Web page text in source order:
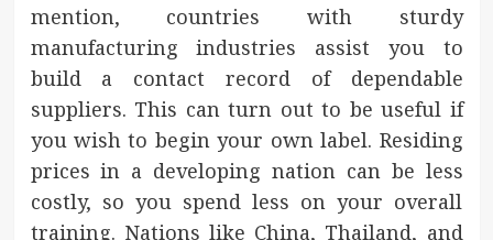
mention, countries with sturdy
manufacturing industries assist you to
build a contact record of dependable
suppliers. This can turn out to be useful if
you wish to begin your own label. Residing
prices in a developing nation can be less
costly, so you spend less on your overall
training. Nations like China, Thailand, and